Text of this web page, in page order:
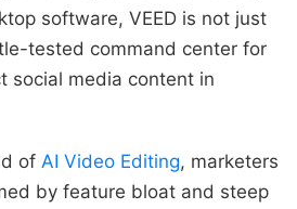
software, VEED is not just
tested command center for
social media content in
of AI Video Editing, marketers
by feature bloat and steep